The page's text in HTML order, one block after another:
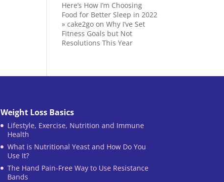
Here’s How I’m Choosing
Food for Better Sleep in 2022
» cake2go onWhy I’ve Set
Fitness Goals but Not
Resolutions This Year
Weight Loss Basics
Lifestyle, Exercise, Nutrition and Immune
Health
What is Nutritional Yeast and How Do You
Use It?
The Hand Pain-Free Way to Use Resistance
Bands